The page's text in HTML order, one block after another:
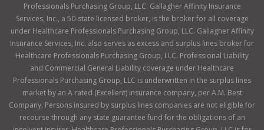
Professionals Purchasing Group, LLC. Gallagher Affinity Insurance
Services, Inc., a 50-state licensed broker, is the broker for all coverage
under Healthcare Professionals Purchasing Group, LLC. Gallagher Affinity
Insurance Services, Inc. also serves as excess and surplus lines broker for
Healthcare Professionals Purchasing Group, LLC. Professional Liability
and Commercial General Liability coverage under Healthcare
Professionals Purchasing Group, LLC is underwritten in the surplus lines
market by an A rated (Excellent) insurance company, per A.M. Best
Company. Persons insured by surplus lines companies are not eligible for
recourse through any state guarantee fund for the obligations of an